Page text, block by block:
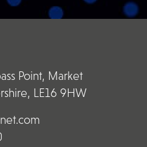
Point, Market
LE16 9HW